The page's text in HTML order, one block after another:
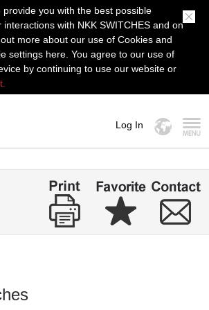
provide you with the best possible
with NKK SWITCHES and on
more about our use of Cookies and
settings here. You agree to our use of
by continuing to use our website or
Log In